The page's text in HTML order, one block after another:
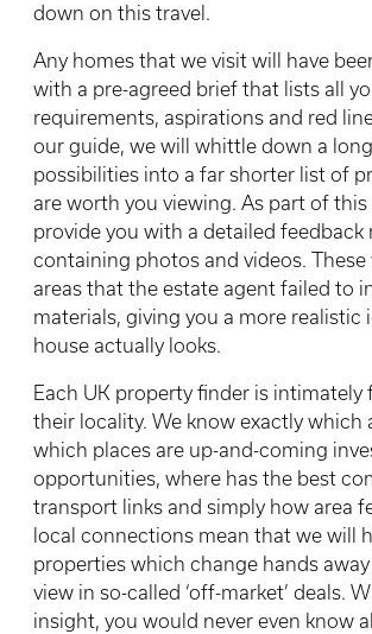
down on this travel.
Any homes that we visit will have
with a pre-agreed brief that lists all
requirements, aspirations and red
our guide, we will whittle down a
possibilities into a far shorter list of
are worth you viewing. As part of this
provide you with a detailed feedback
containing photos and videos.
areas that the estate agent failed to
materials, giving you a more realistic
house actually looks.
Each UK property finder is intimately
their locality. We know exactly which
which places are up-and-coming
opportunities, where has the best
transport links and simply how area
local connections mean that we will
properties which change hands
view in so-called ‘off-market’ deals.
insight, you would never even know